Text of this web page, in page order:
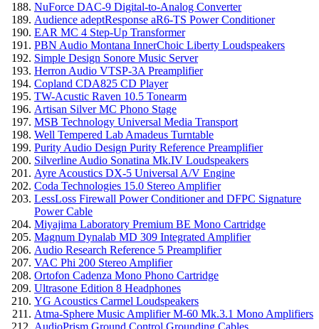
NuForce DAC-9 Digital-to-Analog Converter
Audience adeptResponse aR6-TS Power Conditioner
EAR MC 4 Step-Up Transformer
PBN Audio Montana InnerChoic Liberty Loudspeakers
Simple Design Sonore Music Server
Herron Audio VTSP-3A Preamplifier
Copland CDA825 CD Player
TW-Acustic Raven 10.5 Tonearm
Artisan Silver MC Phono Stage
MSB Technology Universal Media Transport
Well Tempered Lab Amadeus Turntable
Purity Audio Design Purity Reference Preamplifier
Silverline Audio Sonatina Mk.IV Loudspeakers
Ayre Acoustics DX-5 Universal A/V Engine
Coda Technologies 15.0 Stereo Amplifier
LessLoss Firewall Power Conditioner and DFPC Signature
Power Cable
Miyajima Laboratory Premium BE Mono Cartridge
Magnum Dynalab MD 309 Integrated Amplifier
Audio Research Reference 5 Preamplifier
VAC Phi 200 Stereo Amplifier
Ortofon Cadenza Mono Phono Cartridge
Ultrasone Edition 8 Headphones
YG Acoustics Carmel Loudspeakers
Atma-Sphere Music Amplifier M-60 Mk.3.1 Mono Amplifiers
AudioPrism Ground Control Grounding Cables